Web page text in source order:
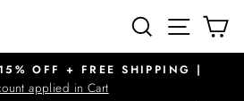
SEARCHSITE
Pause
OFF + FREE SHIPPING |
applied in Cart